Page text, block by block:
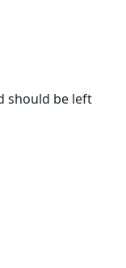
should be left